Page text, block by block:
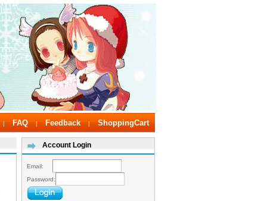
| FAQ | Feedback | ShoppingCart
Account Login
Email:
Password: